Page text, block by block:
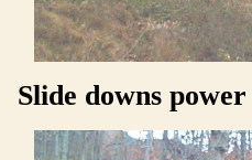
Slide downs